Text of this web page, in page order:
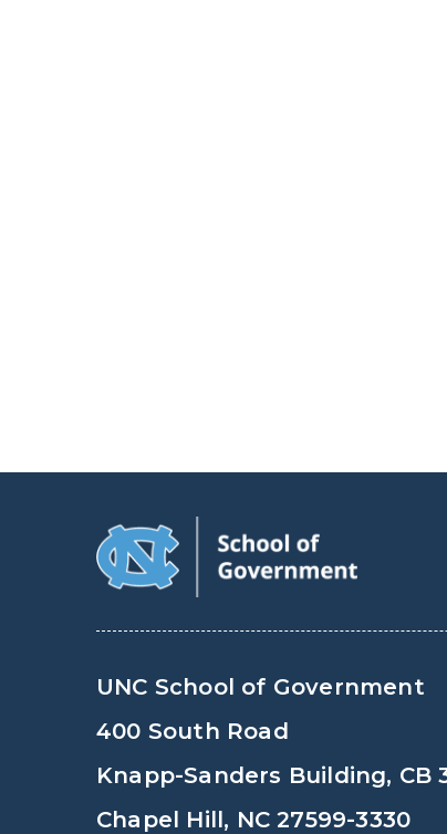
UNC School of Government
400 South Road
Knapp-Sanders Building, CB
Chapel Hill, NC 27599-3330